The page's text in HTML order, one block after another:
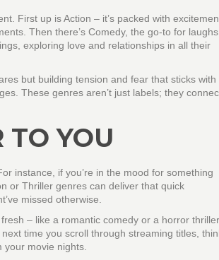
First up is Action – it’s packed with
Then there’s Comedy, the go-to for laughs
exploring love and relationships in all their
but building tension and fear that sticks with
These genres aren’t just labels; they
TO YOU
instance, if you’re in the mood for something
or Thriller genres can deliver that quick
missed otherwise.
– like a romantic comedy or a horror thriller.
time you scroll through streaming titles,
movie nights.